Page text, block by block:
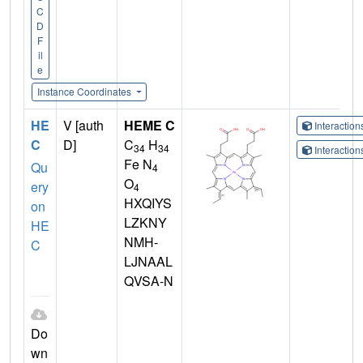
C
D
F
il
e
Instance Coordinates
HE
C
Qu
ery
on
HE
C
Do
wn
V [auth
D]
HEME C
C34 H34
Fe N4
O4
HXQIYS
LZKNY
NMH-
LJNAAL
QVSA-N